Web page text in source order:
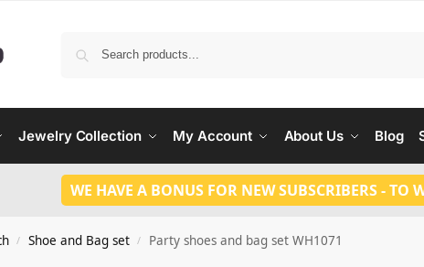
Jewelry Collection My Account About Us Blog
WE HAVE A BONUS FOR NEW SUBSCRIBERS - TO
/ Shoe and Bag set / Party shoes and bag set WH1071